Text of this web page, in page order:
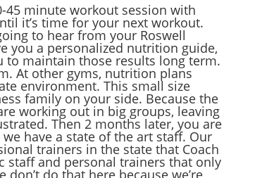
45 minute workout session with
it’s time for your next workout.
to hear from your Roswell
you a personalized nutrition guide,
to maintain those results long term.
At other gyms, nutrition plans
environment. This small size
family on your side. Because the
working out in big groups, leaving
Then 2 months later, you are
have a state of the art staff. Our
trainers in the state that Coach
staff and personal trainers that only
do that here because we’re